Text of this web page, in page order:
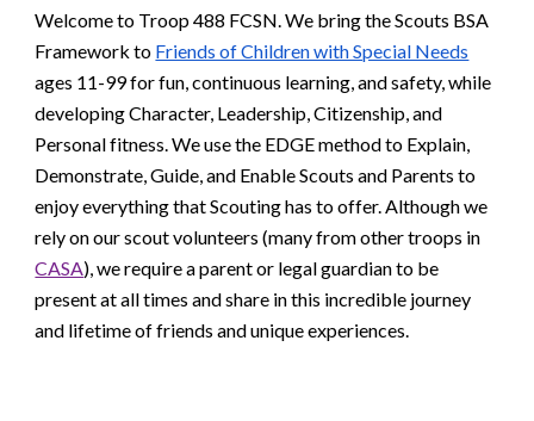
Welcome to Troop 488 FCSN. We bring the Scouts BSA
Framework to Friends of Children with Special Needs
ages 11-99 for fun, continuous learning, and safety, while
developing Character, Leadership, Citizenship, and
Personal fitness. We use the EDGE method to Explain,
Demonstrate, Guide, and Enable Scouts and Parents to
enjoy everything that Scouting has to offer. Although we
rely on our scout volunteers (many from other troops in
CASA), we require a parent or legal guardian to be
present at all times and share in this incredible journey
and lifetime of friends and unique experiences.